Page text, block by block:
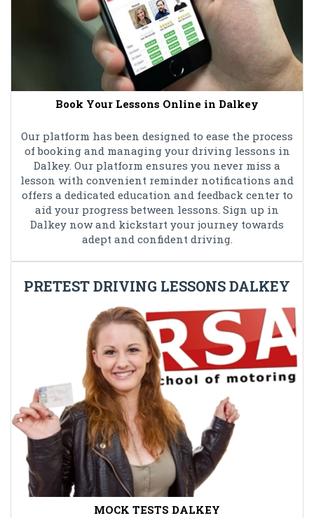
Book Your Lessons Online in Dalkey
Our platform has been designed to ease the process
of booking and managing your driving lessons in
Dalkey. Our platform ensures you never miss a
lesson with convenient reminder notifications and
offers a dedicated education and feedback center to
aid your progress between lessons. Sign up in
Dalkey now and kickstart your journey towards
adept and confident driving.
PRETEST DRIVING LESSONS DALKEY
MOCK TESTS DALKEY